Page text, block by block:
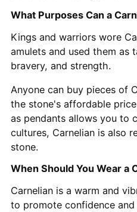
What Purposes Can a
Kings and warriors wore
amulets and used them as
bravery, and strength.
Anyone can buy pieces of
the stone's affordable
as pendants allows you to
cultures, Carnelian is also
stone.
When Should You Wear a
Carnelian is a warm and
to promote confidence